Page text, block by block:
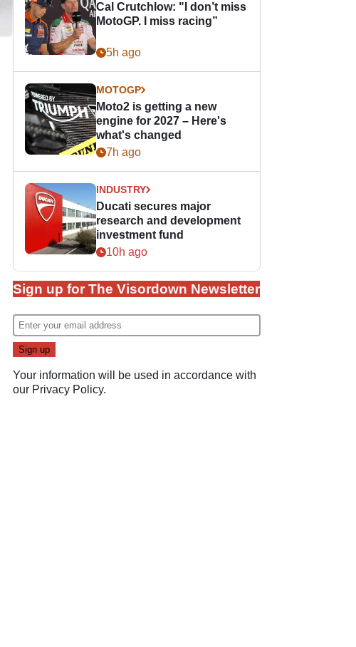
Cal Crutchlow: "I don’t miss
MotoGP. I miss racing”
5h ago
MOTOGP
Moto2 is getting a new
engine for 2027 – Here's
what's changed
7h ago
INDUSTRY
Ducati secures major
research and development
investment fund
10h ago
Sign up for The Visordown Newsletter
Your information will be used in accordance with
our Privacy Policy.